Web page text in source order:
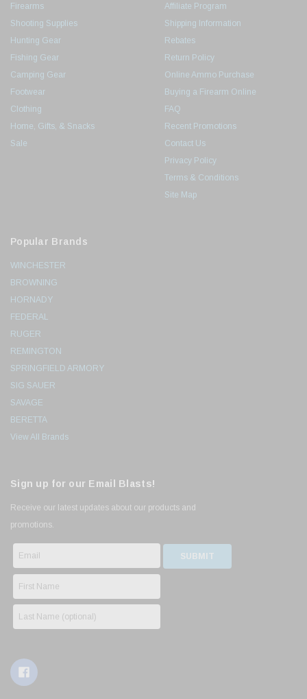
Firearms
Shooting Supplies
Hunting Gear
Fishing Gear
Camping Gear
Footwear
Clothing
Home, Gifts, & Snacks
Sale
Affiliate Program
Shipping Information
Rebates
Return Policy
Online Ammo Purchase
Buying a Firearm Online
FAQ
Recent Promotions
Contact Us
Privacy Policy
Terms & Conditions
Site Map
Popular Brands
WINCHESTER
BROWNING
HORNADY
FEDERAL
RUGER
REMINGTON
SPRINGFIELD ARMORY
SIG SAUER
SAVAGE
BERETTA
View All Brands
Sign up for our Email Blasts!
Receive our latest updates about our products and
promotions.